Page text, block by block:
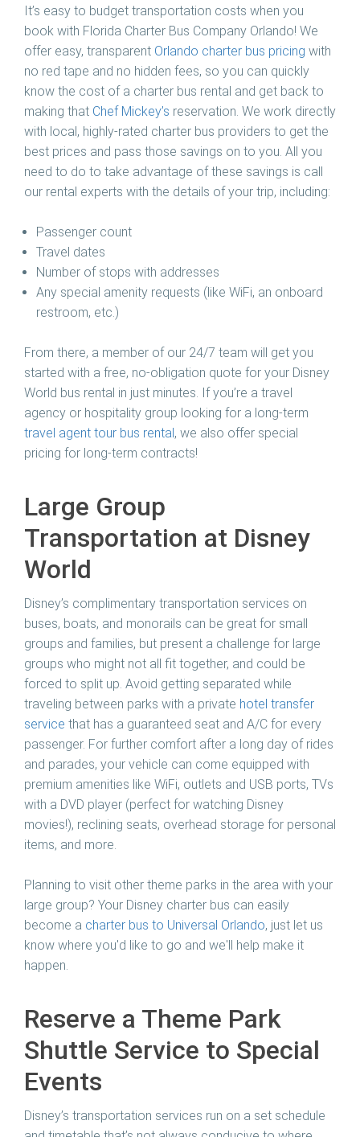
It’s easy to budget transportation costs when you
book with Florida Charter Bus Company Orlando! We
offer easy, transparent Orlando charter bus pricing with
no red tape and no hidden fees, so you can quickly
know the cost of a charter bus rental and get back to
making that Chef Mickey’s reservation. We work directly
with local, highly-rated charter bus providers to get the
best prices and pass those savings on to you. All you
need to do to take advantage of these savings is call
our rental experts with the details of your trip, including:
Passenger count
Travel dates
Number of stops with addresses
Any special amenity requests (like WiFi, an onboard
restroom, etc.)
From there, a member of our 24/7 team will get you
started with a free, no-obligation quote for your Disney
World bus rental in just minutes. If you’re a travel
agency or hospitality group looking for a long-term
travel agent tour bus rental , we also offer special
pricing for long-term contracts!
Large Group
Transportation at Disney
World
Disney’s complimentary transportation services on
buses, boats, and monorails can be great for small
groups and families, but present a challenge for large
groups who might not all fit together, and could be
forced to split up. Avoid getting separated while
traveling between parks with a private hotel transfer
service that has a guaranteed seat and A/C for every
passenger. For further comfort after a long day of rides
and parades, your vehicle can come equipped with
premium amenities like WiFi, outlets and USB ports, TVs
with a DVD player (perfect for watching Disney
movies!), reclining seats, overhead storage for personal
items, and more.
Planning to visit other theme parks in the area with your
large group? Your Disney charter bus can easily
become a charter bus to Universal Orlando, just let us
know where you'd like to go and we'll help make it
happen.
Reserve a Theme Park
Shuttle Service to Special
Events
Disney’s transportation services run on a set schedule